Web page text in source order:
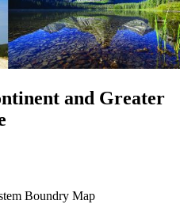
and Greater
Boundry Map